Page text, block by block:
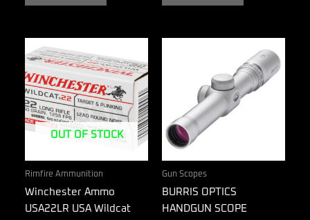
OUT OF STOCK
Rimfire Ammunition
Winchester Ammo
USA22LR USA Wildcat
Gun Scopes
BURRIS OPTICS
HANDGUN SCOPE